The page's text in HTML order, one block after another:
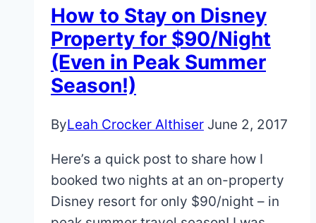
of
Avatar
at
Animal
Kingdom!
How to Stay on Disney
Property for $90/Night
(Even in Peak Summer
Season!)
ByLeah Crocker Althiser June 2, 2017
Here’s a quick post to share how I
booked two nights at an on-property
Disney resort for only $90/night – in